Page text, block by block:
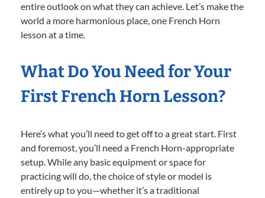
entire outlook on what they can achieve. Let’s make the
world a more harmonious place, one French Horn
lesson at a time.
What Do You Need for Your
First French Horn Lesson?
Here’s what you’ll need to get off to a great start. First
and foremost, you’ll need a French Horn-appropriate
setup. While any basic equipment or space for
practicing will do, the choice of style or model is
entirely up to you—whether it’s a traditional